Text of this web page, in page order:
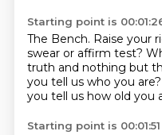
Starting point is
The Bench. Raise your
swear or affirm test?
truth and nothing but
you tell us who you are?
you tell us how old you
Starting point is 00:01:51